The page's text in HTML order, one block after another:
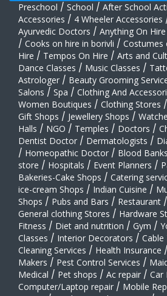
Preschool / School / After School
Accessories / 4 Wheeler Accessories
Ayurvedic Doctors / Anything On Hire
/ Cooks on hire in borivli / Costumes
Hire / Tempos On Hire / Arts and
Dance Classes / Music Classes /
Astrologer / Beauty Grooming
Salons / Spa / Clothing And
Women Boutiques / Clothing Stores /
Gift Shops / Jewellery Shops /
Halls / NGO / Temples / Doctors /
Dentist Doctor / Dermatologists /
/ Homeopathic Doctor / Blood Banks
store / Hospitals / Event Planners /
Bakeries-Cake Shops / Catering
ice-cream Shops / Indian Cuisine /
Shops / Pubs and Bars / Restaurant /
General clothing Stores / Hardware
Fitness / Diet and nutrition / Gym /
Classes / Interior Decorators /
Cleaning Services / Health Insurance /
Makers / Pest Control Services /
Medical / Pet shops / Ac repair / Car
Computer/Laptop repair / Mobile